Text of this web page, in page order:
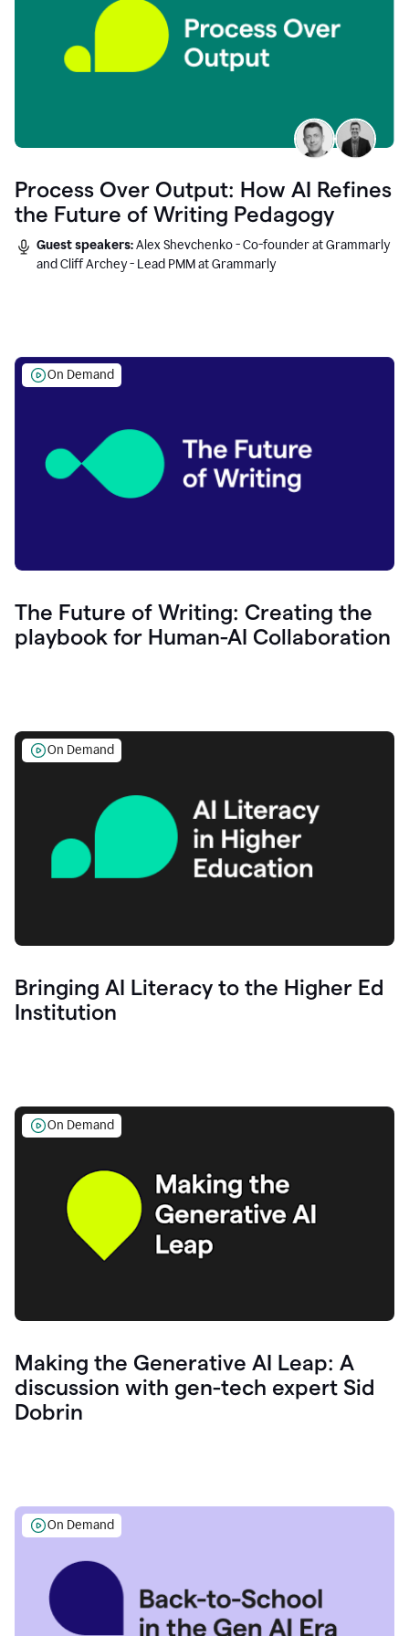
Process Over Output: How AI Refines
the Future of Writing Pedagogy
Guest speakers:Alex Shevchenko - Co-founder at Grammarly
and Cliff Archey - Lead PMM at Grammarly
On Demand
The Future of Writing: Creating the
playbook for Human-AI Collaboration
On Demand
Bringing AI Literacy to the Higher Ed
Institution
On Demand
Making the Generative AI Leap: A
discussion with gen-tech expert Sid
Dobrin
On Demand